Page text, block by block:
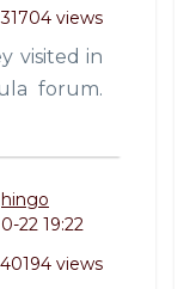
31704 views
visited in
forum.
hingo
22 19:22
40194 views